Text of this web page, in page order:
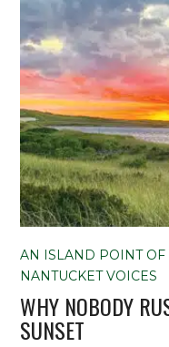
AN ISLAND POINT OF
NANTUCKET VOICES
WHY NOBODY
SUNSET